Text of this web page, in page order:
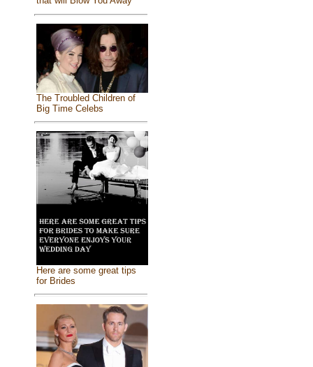
The Troubled Children of
Big Time Celebs
Here are some great tips
for Brides